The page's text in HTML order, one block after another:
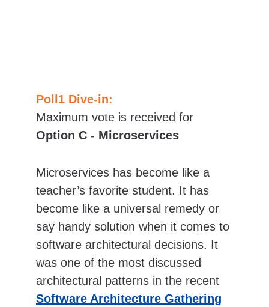
Poll1 Dive-in:
Maximum vote is received for
Option C - Microservices
Microservices has become like a
teacher’s favorite student. It has
become like a universal remedy or
say handy solution when it comes to
software architectural decisions. It
was one of the most discussed
architectural patterns in the recent
Software Architecture Gathering